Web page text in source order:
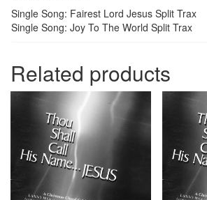
Single Song: Fairest Lord Jesus Split Trax
Single Song: Joy To The World Split Trax
Related products